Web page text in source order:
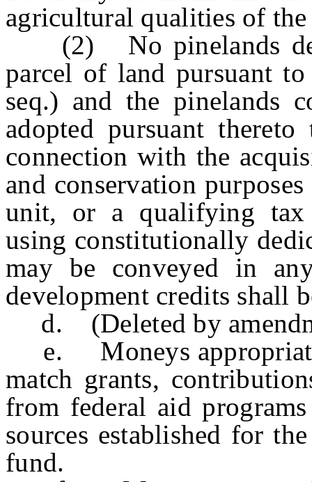
agricultural qualities of the
(2) No pinelands
parcel of land pursuant
seq.) and the pinelands
adopted pursuant
connection with the
and conservation
unit, or a qualifying tax
using constitutionally
may be conveyed in
development credits shall
d. (Deleted by
e. Moneys
match grants,
from federal aid
sources established for
fund.